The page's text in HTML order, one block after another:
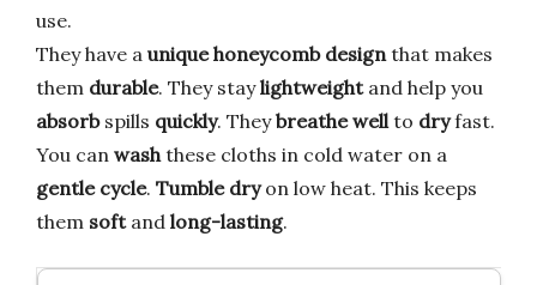
use.
They have a unique honeycomb design that makes
them durable. They staylightweightand help you
absorbspills quickly. Theybreathe well to dryfast.
You can wash these cloths in cold water on a
gentle cycle. Tumble dryon low heat. This keeps
them softand long-lasting.